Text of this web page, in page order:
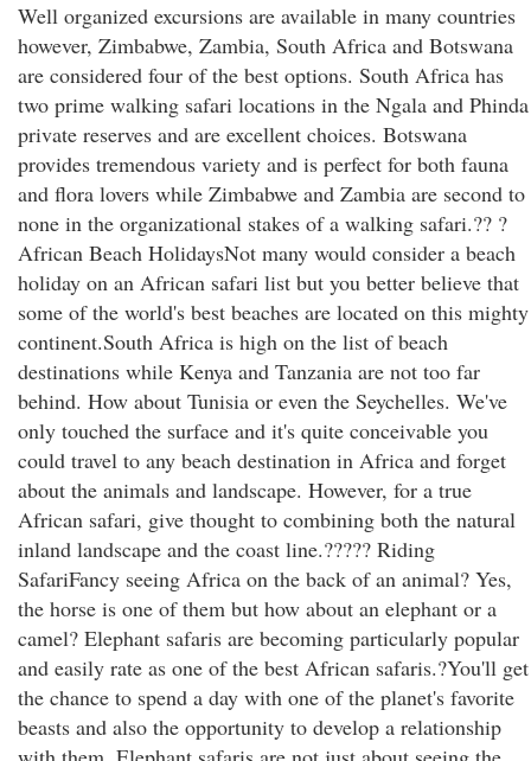
Well organized excursions are available in many countries
however, Zimbabwe, Zambia, South Africa and Botswana
are considered four of the best options. South Africa has
two prime walking safari locations in the Ngala and Phinda
private reserves and are excellent choices. Botswana
provides tremendous variety and is perfect for both fauna
and flora lovers while Zimbabwe and Zambia are second to
none in the organizational stakes of a walking safari.?? ?
African Beach HolidaysNot many would consider a beach
holiday on an African safari list but you better believe that
some of the world's best beaches are located on this mighty
continent.South Africa is high on the list of beach
destinations while Kenya and Tanzania are not too far
behind. How about Tunisia or even the Seychelles. We've
only touched the surface and it's quite conceivable you
could travel to any beach destination in Africa and forget
about the animals and landscape. However, for a true
African safari, give thought to combining both the natural
inland landscape and the coast line.????? Riding
SafariFancy seeing Africa on the back of an animal? Yes,
the horse is one of them but how about an elephant or a
camel? Elephant safaris are becoming particularly popular
and easily rate as one of the best African safaris.?You'll get
the chance to spend a day with one of the planet's favorite
beasts and also the opportunity to develop a relationship